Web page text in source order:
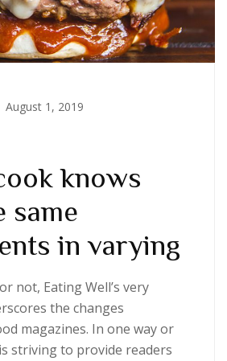
August 1, 2019
knows
same
in varying
not, Eating Well’s very
the changes
magazines. In one way or
striving to provide readers